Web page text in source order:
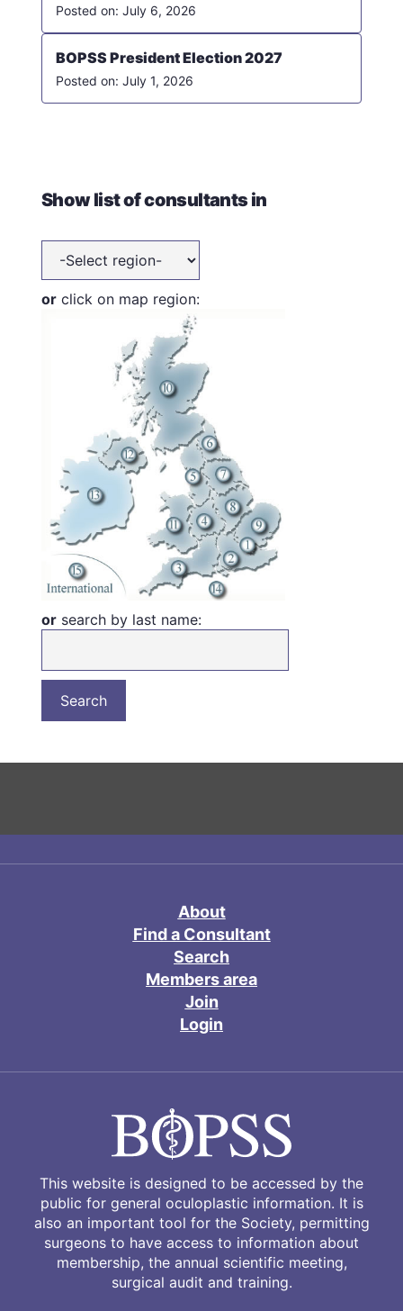
July 6, 2026
BOPSS President Election 2027
July 1, 2026
Show list of consultants in
or click on map region:
or search by last name:
About
Find a Consultant
Search
Members area
Join
Login
This website is designed to be accessed by the
public for general oculoplastic information. It is
also an important tool for the Society, permitting
surgeons to have access to information about
membership, the annual scientific meeting,
surgical audit and training.